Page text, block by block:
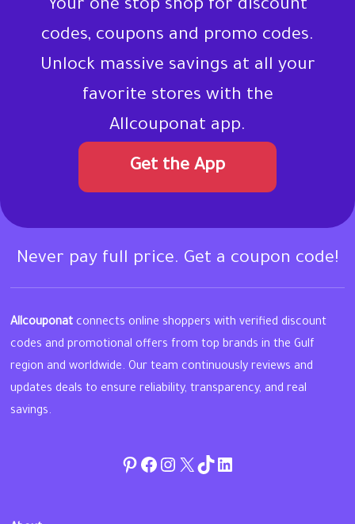
Your one stop shop for discount
codes, coupons and promo codes.
Unlock massive savings at all your
favorite stores with the
Allcouponat app.
Get the App
Never pay full price. Get a coupon code!
Allcouponat connects online shoppers with verified discount
codes and promotional offers from top brands in the Gulf
region and worldwide. Our team continuously reviews and
updates deals to ensure reliability, transparency, and real
savings.
Pinterest
Facebook
Instagram
Twitter
TikToklinkedin